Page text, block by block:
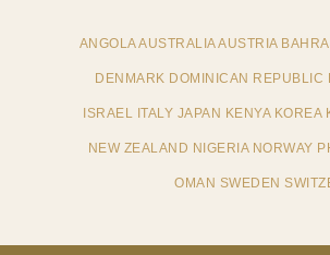
ANGOLA AUSTRALIA AUSTRIA
DENMARK DOMINICAN
ISRAEL ITALY JAPAN KENYA
NEW ZEALAND NIGERIA NORWAY
OMAN SWEDEN